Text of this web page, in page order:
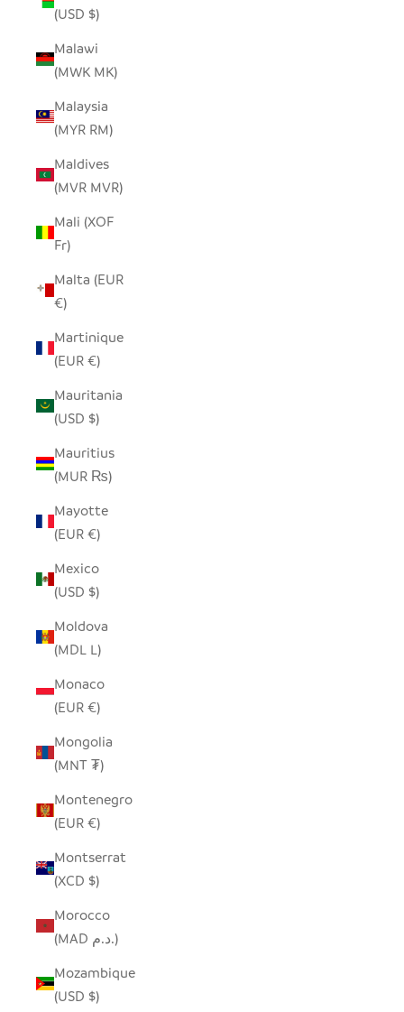
(USD $)
Malawi
(MWK MK)
Malaysia
(MYR RM)
Maldives
(MVR MVR)
Mali (XOF
Fr)
Malta (EUR
€)
Martinique
(EUR €)
Mauritania
(USD $)
Mauritius
(MUR ₨)
Mayotte
(EUR €)
Mexico
(USD $)
Moldova
(MDL L)
Monaco
(EUR €)
Mongolia
(MNT ₮)
Montenegro
(EUR €)
Montserrat
(XCD $)
Morocco
(MAD د.م.)
Mozambique
(USD $)